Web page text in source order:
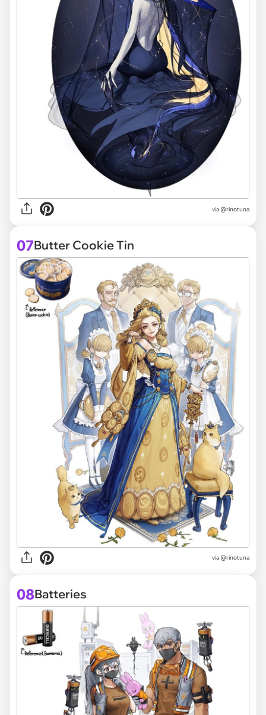
via @rinotuna
07Butter Cookie Tin
via @rinotuna
08Batteries